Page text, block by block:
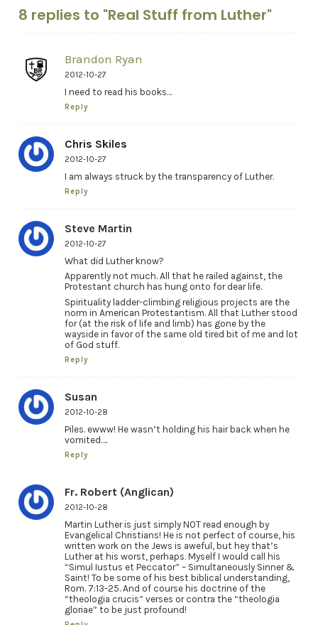
8 replies to "Real Stuff from Luther"
Brandon Ryan
2012-10-27
I need to read his books…
Reply
Chris Skiles
2012-10-27
I am always struck by the transparency of Luther.
Reply
Steve Martin
2012-10-27
What did Luther know?
Apparently not much. All that he railed against, the
Protestant church has hung onto for dear life.
Spirituality ladder-climbing religious projects are the
norm in American Protestantism. All that Luther stood
for (at the risk of life and limb) has gone by the
wayside in favor of the same old tired bit of me and lot
of God stuff.
Reply
Susan
2012-10-28
Piles. ewww! He wasn’t holding his hair back when he
vomited….
Reply
Fr. Robert (Anglican)
2012-10-28
Martin Luther is just simply NOT read enough by
Evangelical Christians! He is not perfect of course, his
written work on the Jews is aweful, but hey that’s
Luther at his worst, perhaps. Myself I would call his
“Simul Iustus et Peccator” – Simultaneously Sinner &
Saint! To be some of his best biblical understanding,
Rom. 7:13-25. And of course his doctrine of the
“theologia crucis” verses or contra the “theologia
gloriae” to be just profound!